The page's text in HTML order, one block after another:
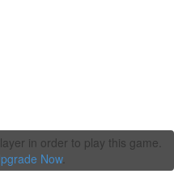
in order to play this game.
Now.